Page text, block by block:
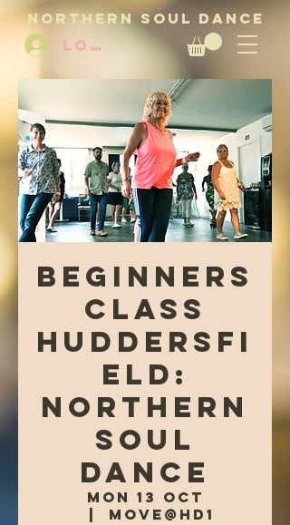
NORTHERN SOUL DANCE
LOG IN
Beginners
Class
Huddersfi
eld:
Northern
Soul
Dance
Mon 13 Oct
Move@HD1